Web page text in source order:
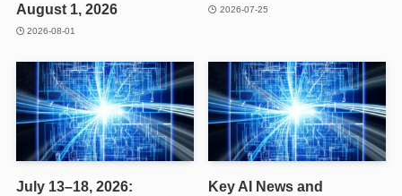
August 1, 2026
2026-08-01
2026-07-25
July 13–18, 2026:
Key AI News and